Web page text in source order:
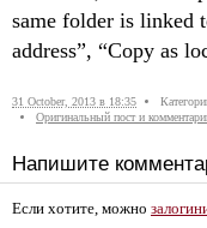
same folder is linked
address”, “Copy as
31 October, 2013 в 18:35
Оригинальный пост и
Напишите
Если хотите, можно